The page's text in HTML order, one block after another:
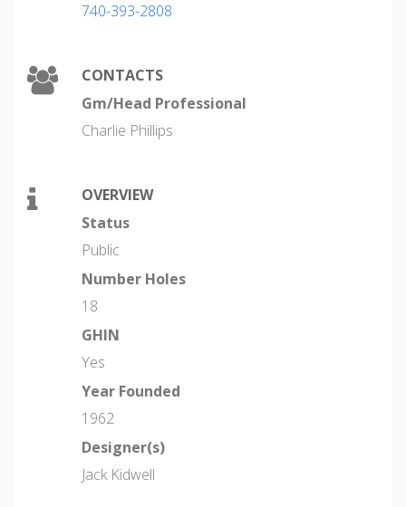
740-393-2808
CONTACTS
Gm/Head Professional
Charlie Phillips
OVERVIEW
Status
Public
Number Holes
18
GHIN
Yes
Year Founded
1962
Designer(s)
Jack Kidwell